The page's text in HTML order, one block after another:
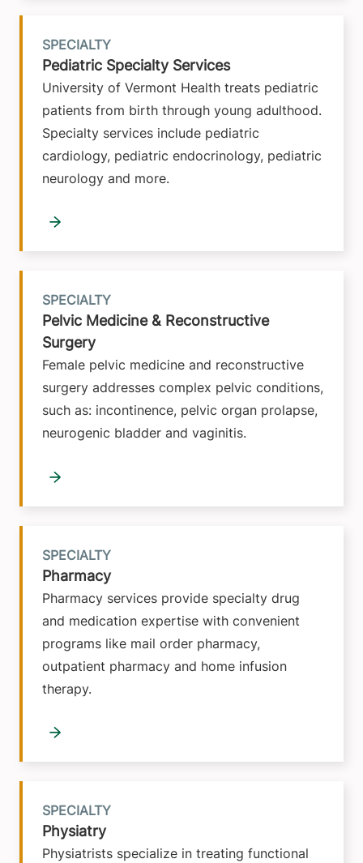
Pediatric Specialty Services
University of Vermont Health treats pediatric
patients from birth through young adulthood.
Specialty services include pediatric
cardiology, pediatric endocrinology, pediatric
neurology and more.
SPECIALTY
Pelvic Medicine & Reconstructive
Surgery
Female pelvic medicine and reconstructive
surgery addresses complex pelvic conditions,
such as: incontinence, pelvic organ prolapse,
neurogenic bladder and vaginitis.
SPECIALTY
Pharmacy
Pharmacy services provide specialty drug
and medication expertise with convenient
programs like mail order pharmacy,
outpatient pharmacy and home infusion
therapy.
SPECIALTY
Physiatry
Physiatrists specialize in treating functional
SPECIALTY